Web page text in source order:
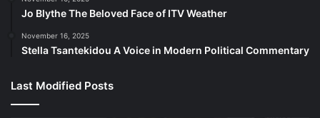
Jo Blythe The Beloved Face of ITV Weather
November 16, 2025
Stella Tsantekidou A Voice in Modern Political Commentary
Last Modified Posts